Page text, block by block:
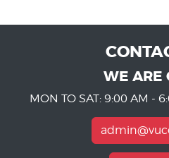
WE ARE
MON TO SAT: 9:00 AM -